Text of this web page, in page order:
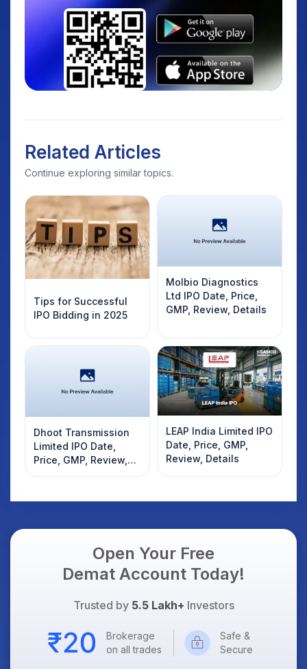
Related Articles
Continue exploring similar topics.
Tips for Successful
IPO Bidding in 2025
Molbio Diagnostics
Ltd IPO Date, Price,
GMP, Review, Details
Dhoot Transmission
Limited IPO Date,
Price, GMP, Review,
Details
LEAP India Limited IPO
Date, Price, GMP,
Review, Details
Open Your Free
Demat Account Today!
Trusted by 5.5 Lakh+ Investors
Brokerage
on all trades
Safe &
Secure